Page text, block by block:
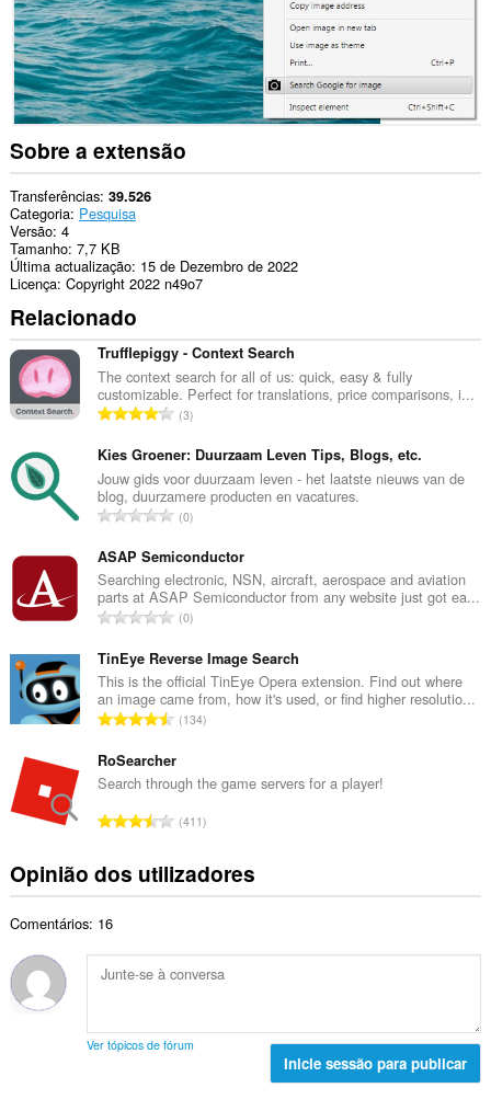
Sobre a extensão
Transferências 39.526
Categoria Pesquisa
Versão 4
Tamanho 7,7 KB
Última actualização 15 de Dezembro de 2022
Licença Copyright 2022 n49o7
Relacionado
Trufflepiggy - Context Search
The context search for all of us: quick, easy & fully
customizable. Perfect for translations, price comparisons, i...
N
m
e
r
o
o
t
a
d
e
a
v
l
i
ç
e
s
3
Kies Groener: Duurzaam Leven Tips, Blogs, etc.
Jouw gids voor duurzaam leven - het laatste nieuws van de
blog, duurzamere producten en vacatures.
N
m
e
r
o
o
t
a
d
e
a
v
l
i
õ
e
0
ASAP Semiconductor
Searching electronic, NSN, aircraft, aerospace and aviation
parts at ASAP Semiconductor from any website just got ea...
N
m
e
r
o
o
t
a
e
a
l
i
ç
õ
0
TinEye Reverse Image Search
This is the official TinEye Opera extension. Find out where
an image came from, how it's used, or find higher resolutio...
N
m
e
o
o
t
d
e
a
134
RoSearcher
Search through the game servers for a player!
N
m
e
t
o
l
411
Opinião dos utilizadores
Comentários: 16
Ver tópicos de fórum
Inicie sessão para publicar